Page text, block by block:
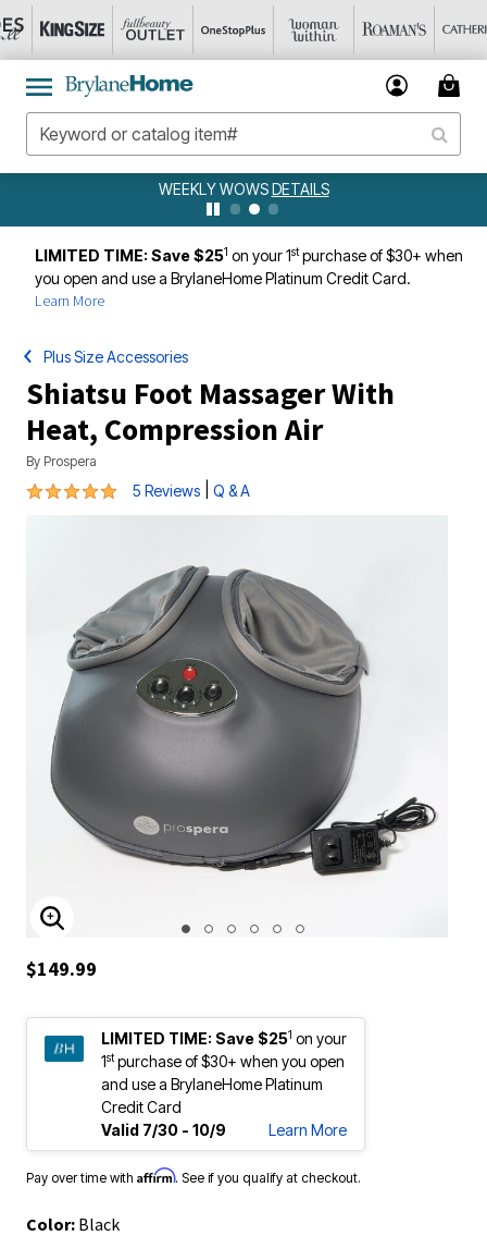
WEEKLY WOWSDETAILS
LIMITED TIME: Save $251 on your 1stpurchase of $30+ when
you open and use a BrylaneHome Platinum Credit Card.
Learn More
Plus Size Accessories
Shiatsu Foot Massager With
Heat, Compression Air
By Prospera
5 out of 5 Customer Rating
5 Reviews Q & A
ENLARGE IMAGE
$149.99
LIMITED TIME: Save $251 on your
1stpurchase of $30+ when you open
and use a BrylaneHome Platinum
Credit Card
Valid 7/30 - 10/9
Learn More
Pay over time with Affirm. See if you qualify at checkout.
Color: Black